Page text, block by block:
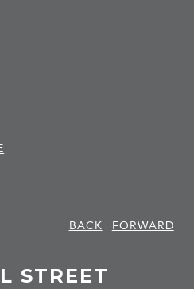
BACK
FORWARD
STREET